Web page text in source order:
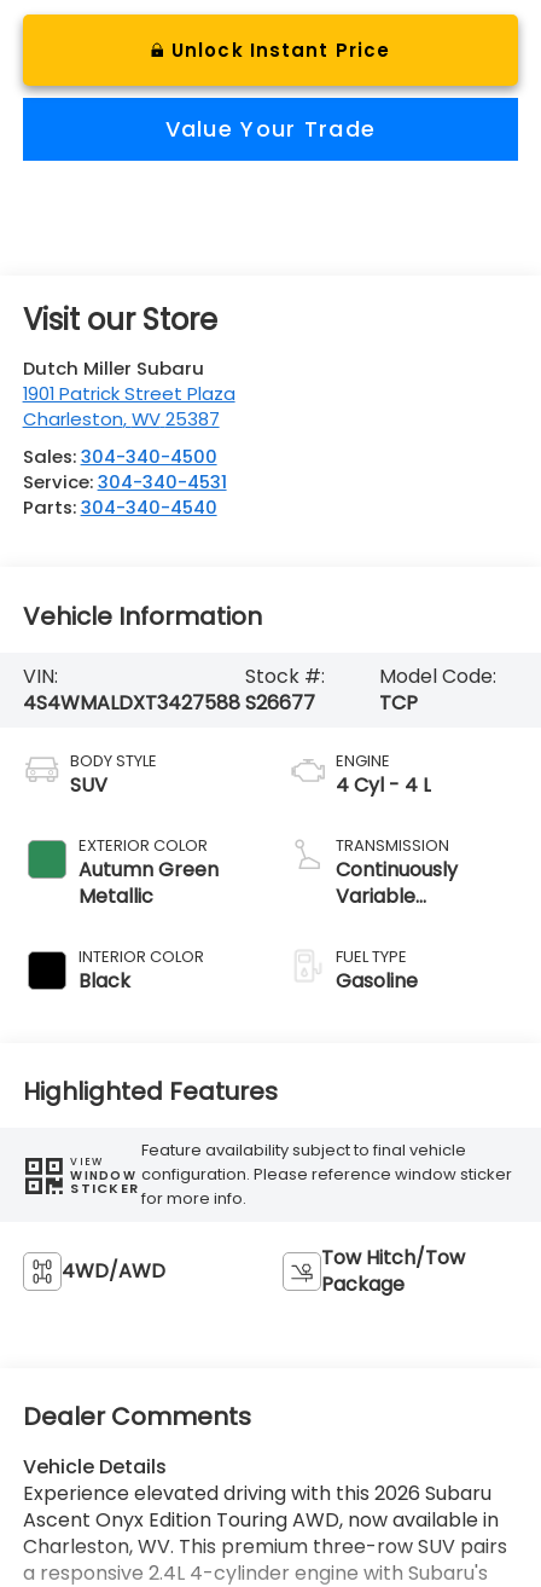
Unlock Instant Price
Value Your Trade
Visit our Store
Dutch Miller Subaru
1901 Patrick Street Plaza
Charleston,WV 25387
Sales:304-340-4500
Service:304-340-4531
Parts:304-340-4540
Vehicle Information
VIN:
4S4WMALDXT3427588
Stock #:
S26677
Model Code:
TCP
BODY STYLE
SUV
EXTERIOR COLOR
Autumn Green
Metallic
INTERIOR COLOR
Black
ENGINE
4 Cyl - 4 L
TRANSMISSION
Continuously
Variable
FUEL TYPE
Gasoline
Highlighted Features
VIEW
WINDOW
STICKER
Feature availability subject to final vehicle
configuration. Please reference window sticker
for more info.
4WD/AWD
Tow Hitch/Tow
Package
Dealer Comments
Vehicle Details
Experience elevated driving with this 2026 Subaru
Ascent Onyx Edition Touring AWD, now available in
Charleston, WV. This premium three-row SUV pairs
a responsive 2.4L 4-cylinder engine with Subaru's